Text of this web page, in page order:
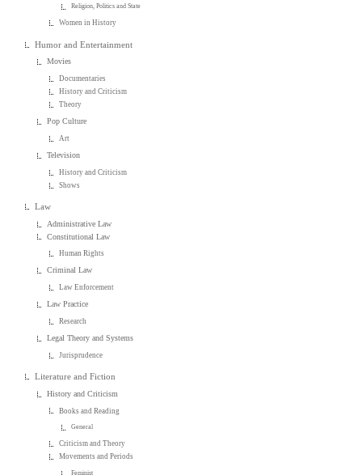
Religion, Politics and State
Women in History
Humor and Entertainment
Movies
Documentaries
History and Criticism
Theory
Pop Culture
Art
Television
History and Criticism
Shows
Law
Administrative Law
Constitutional Law
Human Rights
Criminal Law
Law Enforcement
Law Practice
Research
Legal Theory and Systems
Jurisprudence
Literature and Fiction
History and Criticism
Books and Reading
General
Criticism and Theory
Movements and Periods
Feminist